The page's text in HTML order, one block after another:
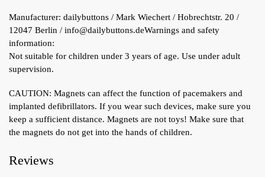
Manufacturer: dailybuttons / Mark Wiechert / Hobrechtstr. 20 /
12047 Berlin / info@dailybuttons.deWarnings and safety
information:
Not suitable for children under 3 years of age. Use under adult
supervision.
CAUTION: Magnets can affect the function of pacemakers and
implanted defibrillators. If you wear such devices, make sure you
keep a sufficient distance. Magnets are not toys! Make sure that
the magnets do not get into the hands of children.
Reviews